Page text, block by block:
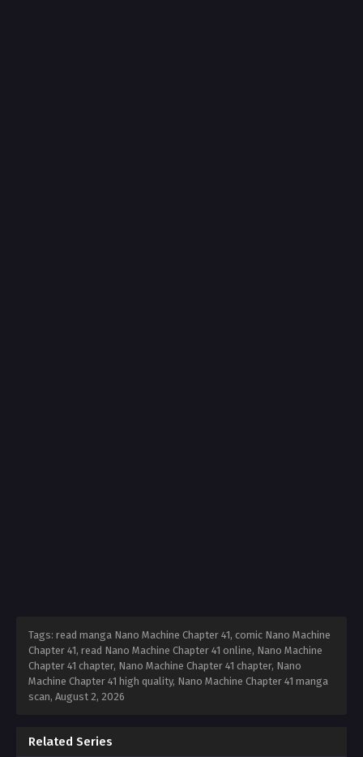
Tags: read manga Nano Machine Chapter 41, comic Nano Machine
Chapter 41, read Nano Machine Chapter 41 online, Nano Machine
Chapter 41 chapter, Nano Machine Chapter 41 chapter, Nano
Machine Chapter 41 high quality, Nano Machine Chapter 41 manga
scan, August 2, 2026
Related Series